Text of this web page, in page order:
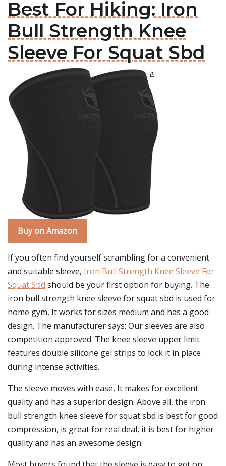
Best For Hiking: Iron
Bull Strength Knee
Sleeve For Squat Sbd
Buy on Amazon
If you often find yourself scrambling for a convenient
and suitable sleeve, Iron Bull Strength Knee Sleeve For
Squat Sbd should be your first option for buying. The
iron bull strength knee sleeve for squat sbd is used for
home gym, It works for sizes medium and has a good
design. The manufacturer says: Our sleeves are also
competition approved. The knee sleeve upper limit
features double silicone gel strips to lock it in place
during intense activities.
The sleeve moves with ease, It makes for excellent
quality and has a superior design. Above all, the iron
bull strength knee sleeve for squat sbd is best for good
compression, is great for real deal, it is best for higher
quality and has an awesome design.